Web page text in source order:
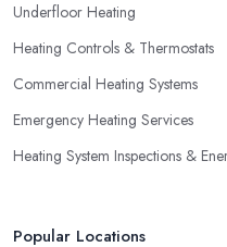
Underfloor Heating
Heating Controls & Thermostats
Commercial Heating Systems
Emergency Heating Services
Heating System Inspections &
Popular Locations